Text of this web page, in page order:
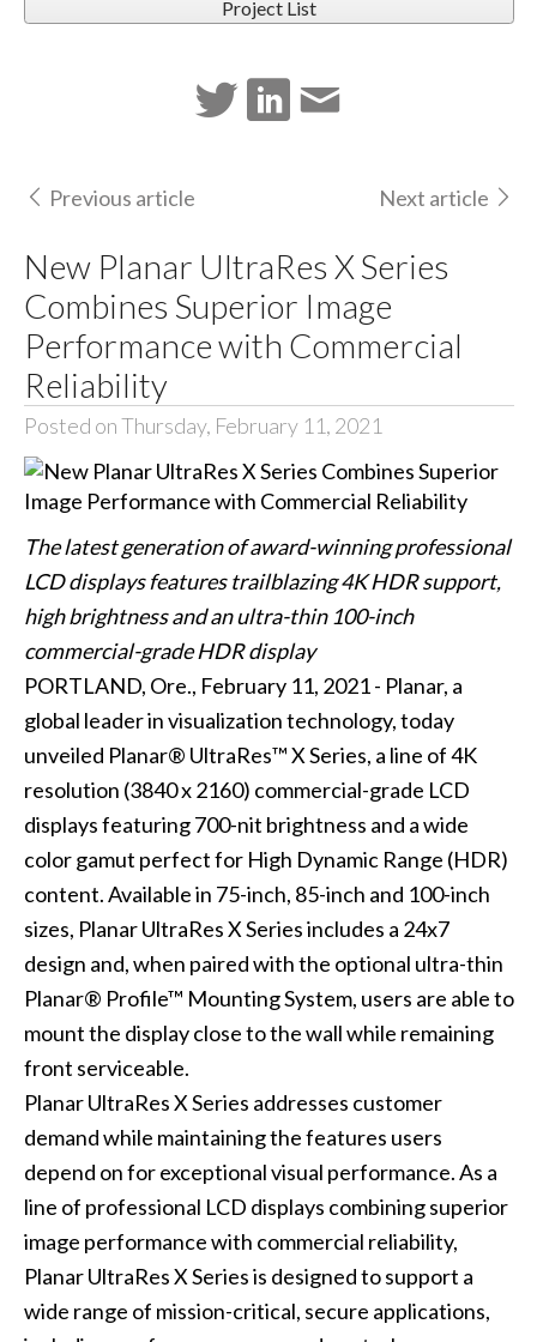
Project List
Previous article Next article
New Planar UltraRes X Series
Combines Superior Image
Performance with Commercial
Reliability
Posted on Thursday, February 11, 2021
The latest generation of award-winning professional
LCD displays features trailblazing 4K HDR support,
high brightness and an ultra-thin 100-inch
commercial-grade HDR display
PORTLAND, Ore., February 11, 2021 - Planar, a
global leader in visualization technology, today
unveiled Planar® UltraRes™ X Series, a line of 4K
resolution (3840 x 2160) commercial-grade LCD
displays featuring 700-nit brightness and a wide
color gamut perfect for High Dynamic Range (HDR)
content. Available in 75-inch, 85-inch and 100-inch
sizes, Planar UltraRes X Series includes a 24x7
design and, when paired with the optional ultra-thin
Planar® Profile™ Mounting System, users are able to
mount the display close to the wall while remaining
front serviceable.
Planar UltraRes X Series addresses customer
demand while maintaining the features users
depend on for exceptional visual performance. As a
line of professional LCD displays combining superior
image performance with commercial reliability,
Planar UltraRes X Series is designed to support a
wide range of mission-critical, secure applications,